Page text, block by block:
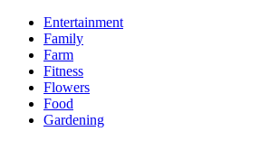
Entertainment
Family
Farm
Fitness
Flowers
Food
Gardening